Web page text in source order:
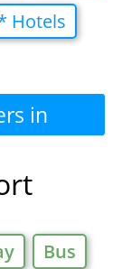
Hotels
in
Bus